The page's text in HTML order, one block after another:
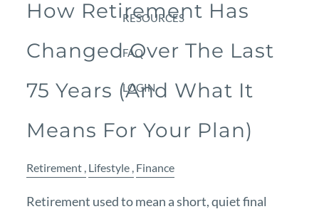
RESOURCES
FAQ
LOGIN
How Retirement Has
Changed Over The Last
75 Years (And What It
Means For Your Plan)
Retirement Lifestyle Finance
Retirement used to mean a short, quiet final